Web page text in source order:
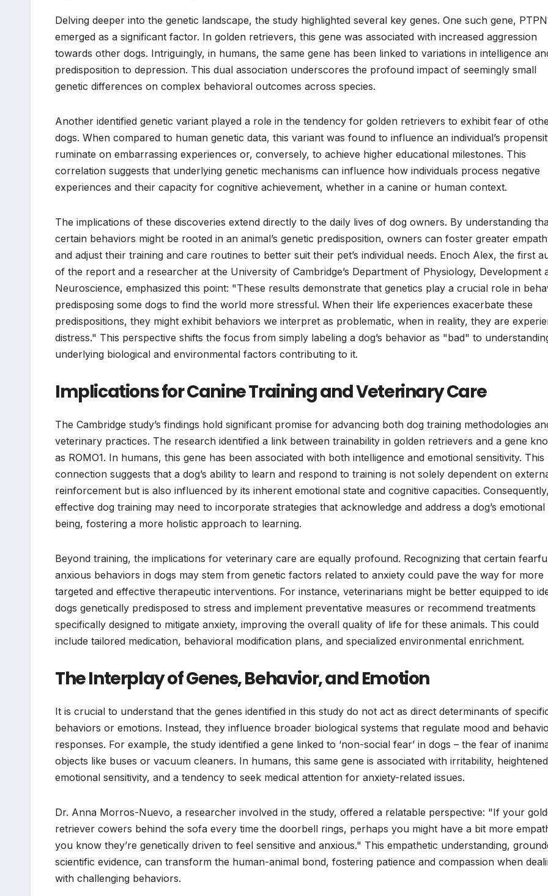
Delving deeper into the genetic landscape, the study highlighted several key genes. One such gene,
emerged as a significant factor. In golden retrievers, this gene was associated with increased aggression
towards other dogs. Intriguingly, in humans, the same gene has been linked to variations in intelligence
predisposition to depression. This dual association underscores the profound impact of seemingly small
genetic differences on complex behavioral outcomes across species.
Another identified genetic variant played a role in the tendency for golden retrievers to exhibit fear of
dogs. When compared to human genetic data, this variant was found to influence an individual’s
ruminate on embarrassing experiences or, conversely, to achieve higher educational milestones. This
correlation suggests that underlying genetic mechanisms can influence how individuals process negative
experiences and their capacity for cognitive achievement, whether in a canine or human context.
The implications of these discoveries extend directly to the daily lives of dog owners. By understanding
certain behaviors might be rooted in an animal’s genetic predisposition, owners can foster greater
and adjust their training and care routines to better suit their pet’s individual needs. Enoch Alex, the first
of the report and a researcher at the University of Cambridge’s Department of Physiology, Development
Neuroscience, emphasized this point: "These results demonstrate that genetics play a crucial role in
predisposing some dogs to find the world more stressful. When their life experiences exacerbate these
predispositions, they might exhibit behaviors we interpret as problematic, when in reality, they are
distress." This perspective shifts the focus from simply labeling a dog’s behavior as "bad" to
underlying biological and environmental factors contributing to it.
Implications for Canine Training and Veterinary Care
The Cambridge study’s findings hold significant promise for advancing both dog training methodologies
veterinary practices. The research identified a link between trainability in golden retrievers and a gene
as ROMO1. In humans, this gene has been associated with both intelligence and emotional sensitivity. This
connection suggests that a dog’s ability to learn and respond to training is not solely dependent on
reinforcement but is also influenced by its inherent emotional state and cognitive capacities. Consequently,
effective dog training may need to incorporate strategies that acknowledge and address a dog’s
being, fostering a more holistic approach to learning.
Beyond training, the implications for veterinary care are equally profound. Recognizing that certain
anxious behaviors in dogs may stem from genetic factors related to anxiety could pave the way for more
targeted and effective therapeutic interventions. For instance, veterinarians might be better equipped to
dogs genetically predisposed to stress and implement preventative measures or recommend treatments
specifically designed to mitigate anxiety, improving the overall quality of life for these animals. This could
include tailored medication, behavioral modification plans, and specialized environmental enrichment.
The Interplay of Genes, Behavior, and Emotion
It is crucial to understand that the genes identified in this study do not act as direct determinants of
behaviors or emotions. Instead, they influence broader biological systems that regulate mood and
responses. For example, the study identified a gene linked to ‘non-social fear’ in dogs – the fear of
objects like buses or vacuum cleaners. In humans, this same gene is associated with irritability, heightened
emotional sensitivity, and a tendency to seek medical attention for anxiety-related issues.
Dr. Anna Morros-Nuevo, a researcher involved in the study, offered a relatable perspective: "If your
retriever cowers behind the sofa every time the doorbell rings, perhaps you might have a bit more
you know they’re genetically driven to feel sensitive and anxious." This empathetic understanding,
scientific evidence, can transform the human-animal bond, fostering patience and compassion when
with challenging behaviors.